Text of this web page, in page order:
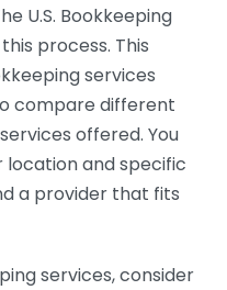
U.S. Bookkeeping
process. This
services
compare different
offered. You
and specific
a provider that fits
services, consider